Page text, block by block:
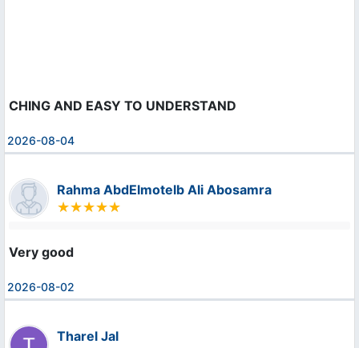
CHING AND EASY TO UNDERSTAND
2026-08-04
Rahma AbdElmotelb Ali Abosamra
Very good
2026-08-02
Tharel Jal